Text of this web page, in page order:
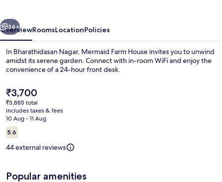
Next
34+
OverviewRoomsLocationPolicies
In Bharathidasan Nagar, Mermaid Farm House invites you to unwind
amidst its serene garden. Connect with in-room WiFi and enjoy the
convenience of a 24-hour front desk.
The
current
price
is
₹3,700
₹3,700
₹3,885 total
includes taxes & fees
10 Aug - 11 Aug
Reviews
5.65.6 out of 10
44 external reviews
Popular amenities